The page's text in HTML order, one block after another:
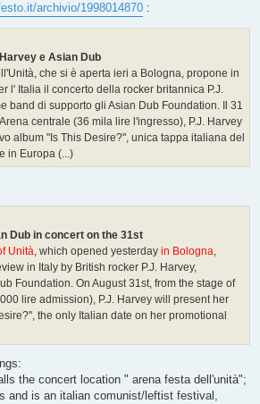
archivio/1998014870 :
e Asian Dub
che si è aperta ieri a Bologna, propone in
l' Italia il concerto della rocker britannica P.J.
band di supporto gli Asian Dub Foundation. Il 31
centrale (36 mila lire l'ingresso), P.J. Harvey
album "Is This Desire?", unica tappa italiana del
in Europa (...)
Dub in concert on the 31st
Unità, which opened yesterday in Bologna,
in Italy by British rocker P.J. Harvey,
Foundation. On August 31st, from the stage of
lire admission), P.J. Harvey will present her
the only Italian date on her promotional
the concert location " arena festa dell'unità";
and is an italian comunist/leftist festival,